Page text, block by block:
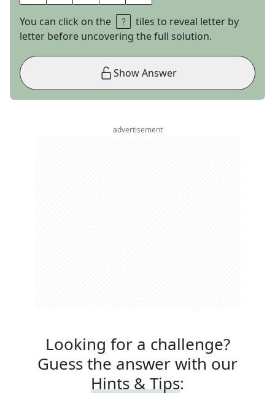
You can click on the
tiles to reveal letter by
letter before uncovering the full solution.
Show Answer
advertisement
Looking for a challenge?
Guess the answer with our
Hints & Tips: